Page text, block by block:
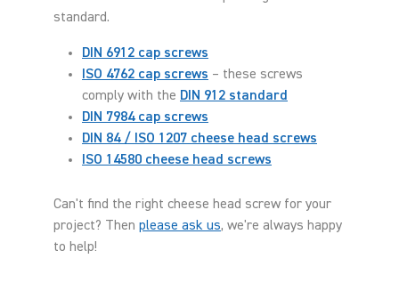
standard.
DIN 6912 cap screws
ISO 4762 cap screws – these screws
comply with the DIN 912 standard
DIN 7984 cap screws
DIN 84 / ISO 1207 cheese head screws
ISO 14580 cheese head screws
Can't find the right cheese head screw for your
project? Then please ask us, we're always happy
to help!